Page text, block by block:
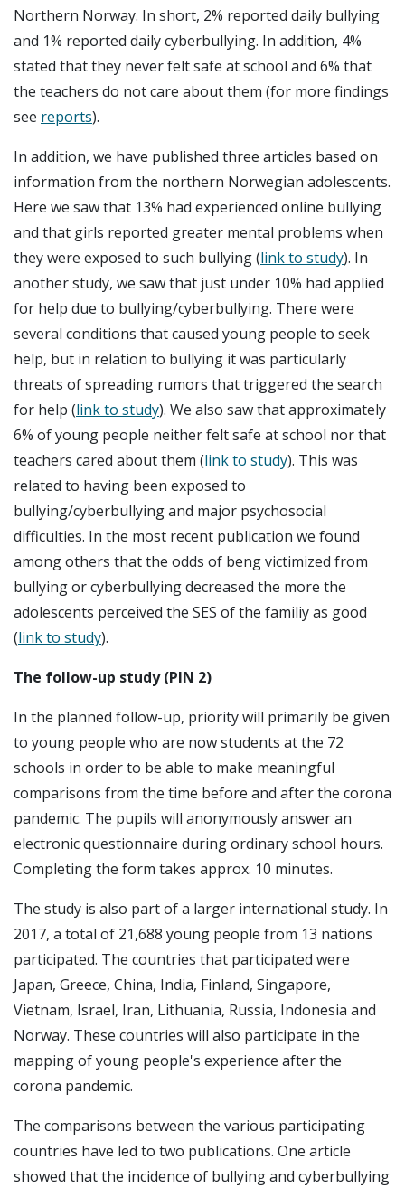
Northern Norway. In short, 2% reported daily bullying
and 1% reported daily cyberbullying. In addition, 4%
stated that they never felt safe at school and 6% that
the teachers do not care about them (for more findings
see reports).
In addition, we have published three articles based on
information from the northern Norwegian adolescents.
Here we saw that 13% had experienced online bullying
and that girls reported greater mental problems when
they were exposed to such bullying (link to study). In
another study, we saw that just under 10% had applied
for help due to bullying/cyberbullying. There were
several conditions that caused young people to seek
help, but in relation to bullying it was particularly
threats of spreading rumors that triggered the search
for help (link to study). We also saw that approximately
6% of young people neither felt safe at school nor that
teachers cared about them (link to study). This was
related to having been exposed to
bullying/cyberbullying and major psychosocial
difficulties. In the most recent publication we found
among others that the odds of beng victimized from
bullying or cyberbullying decreased the more the
adolescents perceived the SES of the familiy as good
(link to study).
The follow-up study (PIN 2)
In the planned follow-up, priority will primarily be given
to young people who are now students at the 72
schools in order to be able to make meaningful
comparisons from the time before and after the corona
pandemic. The pupils will anonymously answer an
electronic questionnaire during ordinary school hours.
Completing the form takes approx. 10 minutes.
The study is also part of a larger international study. In
2017, a total of 21,688 young people from 13 nations
participated. The countries that participated were
Japan, Greece, China, India, Finland, Singapore,
Vietnam, Israel, Iran, Lithuania, Russia, Indonesia and
Norway. These countries will also participate in the
mapping of young people's experience after the
corona pandemic.
The comparisons between the various participating
countries have led to two publications. One article
showed that the incidence of bullying and cyberbullying